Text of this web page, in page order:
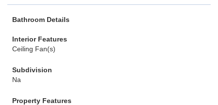
Bathroom Details
Interior Features
Ceiling Fan(s)
Subdivision
Na
Property Features